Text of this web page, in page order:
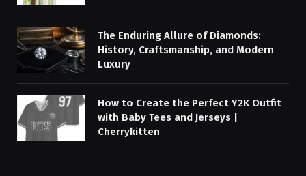
The Enduring Allure of Diamonds:
History, Craftsmanship, and Modern
Luxury
How to Create the Perfect Y2K Outfit
with Baby Tees and Jerseys |
Cherrykitten